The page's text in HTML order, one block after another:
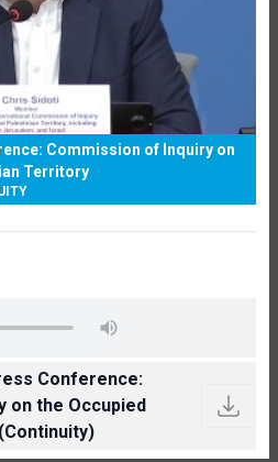
Commission of Inquiry on
Territory
Conference:
on the Occupied